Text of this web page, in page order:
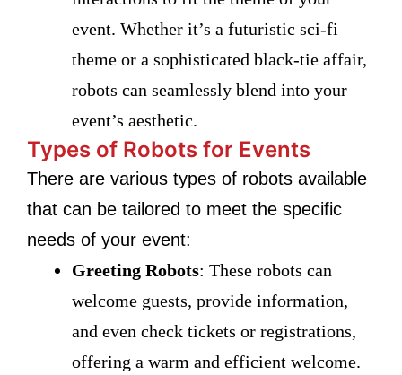
event. Whether it’s a futuristic sci-fi
theme or a sophisticated black-tie affair,
robots can seamlessly blend into your
event’s aesthetic.
Types of Robots for Events
There are various types of robots available
that can be tailored to meet the specific
needs of your event:
Greeting Robots: These robots can
welcome guests, provide information,
and even check tickets or registrations,
offering a warm and efficient welcome.